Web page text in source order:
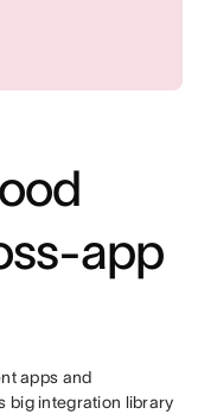
app
apps and
big integration library